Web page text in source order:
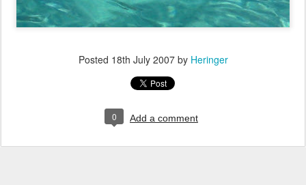
Posted 18th July 2007by Heringer
0 Add a comment